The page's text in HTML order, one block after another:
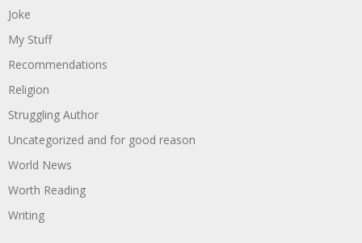
Joke
My Stuff
Recommendations
Religion
Struggling Author
Uncategorized and for good reason
World News
Worth Reading
Writing